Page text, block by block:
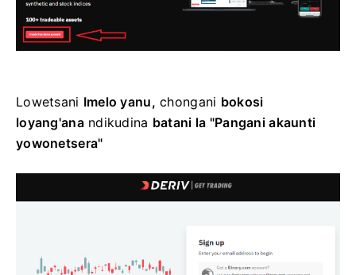
Lowetsani Imelo yanu, chongani bokosi
loyang'anandikudina batani la "Pangani akaunti
yowonetsera"